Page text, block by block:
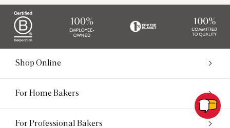
Shop Online
For Home Bakers
For Professional Bakers